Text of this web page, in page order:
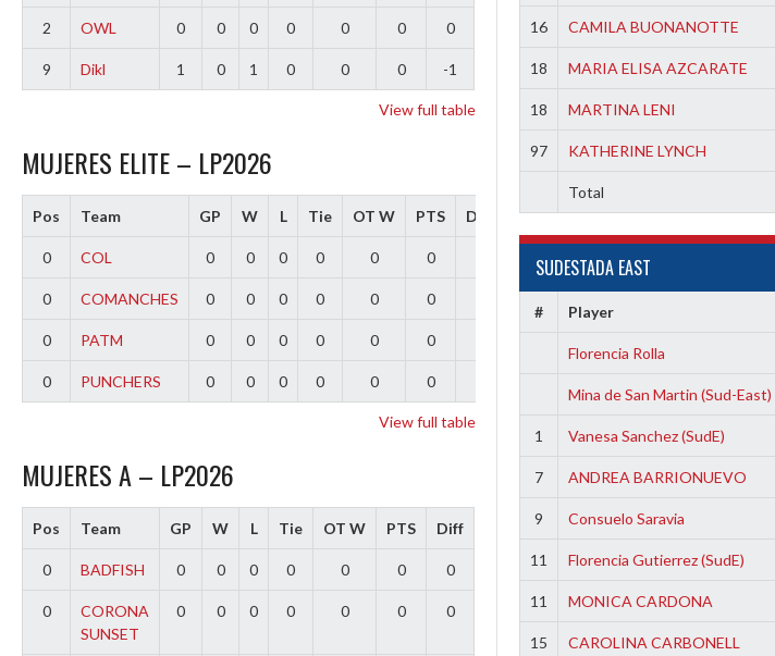
16 CAMILA BUONANOTTE
18 MARIA ELISA AZCARATE
18 MARTINA LENI
97 KATHERINE LYNCH
Total
SUDESTADA EAST
# Player
Florencia Rolla
Mina de San Martin (Sud-East)
1 Vanesa Sanchez (SudE)
7 ANDREA BARRIONUEVO
9 Consuelo Saravia
11 Florencia Gutierrez (SudE)
11 MONICA CARDONA
15 CAROLINA CARBONELL
2 OWL 0 0 0 0 0 0 0
9 Dikl 1 0 1 0 0 0 -1
View full table
MUJERES ELITE – LP2026
Pos Team GP W L Tie OT W PTS Diff
0 COL 0 0 0 0 0 0
0 COMANCHES 0 0 0 0 0 0
0 PATM 0 0 0 0 0 0
0 PUNCHERS 0 0 0 0 0 0
View full table
MUJERES A – LP2026
Pos Team GP W L Tie OT W PTS Diff
0 BADFISH 0 0 0 0 0 0 0
0
CORONA
SUNSET
0 0 0 0 0 0 0